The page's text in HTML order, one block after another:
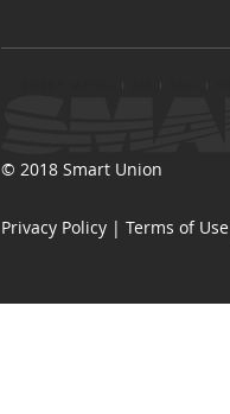
© 2018 Smart Union
Privacy Policy | Terms of Use